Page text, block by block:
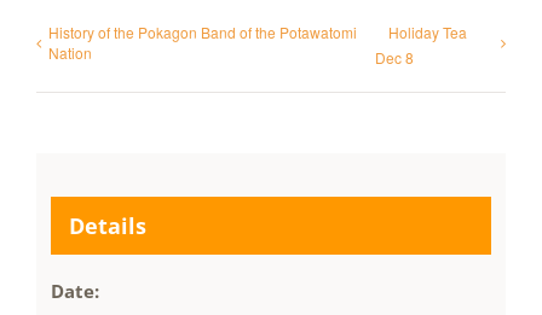
History of the Pokagon Band of the Potawatomi
Nation
Holiday Tea
Dec 8
Details
Date: